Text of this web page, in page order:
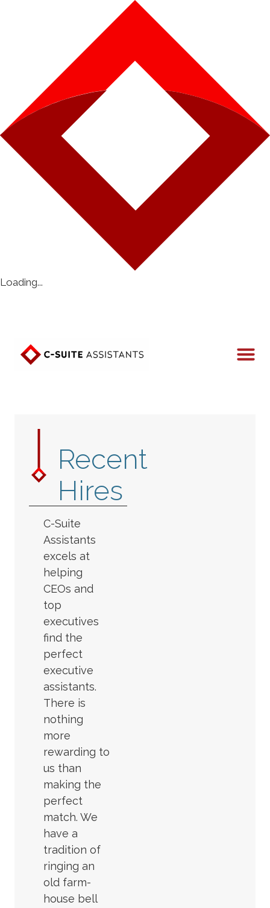
Loading...
Recent
Hires
C-Suite
Assistants
excels at
helping
CEOs and
top
executives
find the
perfect
executive
assistants.
There is
nothing
more
rewarding to
us than
making the
perfect
match. We
have a
tradition of
ringing an
old farm-
house bell